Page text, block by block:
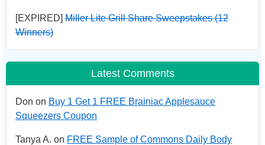
[EXPIRED] Miller Lite Grill Share Sweepstakes (12
Winners)
Latest Comments
Don on Buy 1 Get 1 FREE Brainiac Applesauce
Squeezers Coupon
Tanya A. on FREE Sample of Commons Daily Body